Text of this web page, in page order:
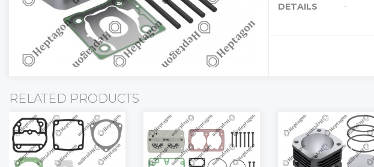
DETAILS -
RELATED PRODUCTS